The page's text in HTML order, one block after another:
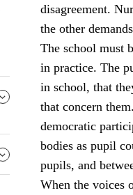
disagreement.
the other
The school must
in practice. The
in school, that
that concern
democratic
bodies as pupil
pupils, and
When the voices